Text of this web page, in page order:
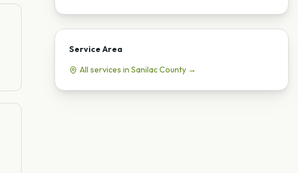
Service Area
All services in SanilacCounty →